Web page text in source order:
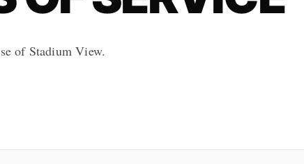
of Stadium View.